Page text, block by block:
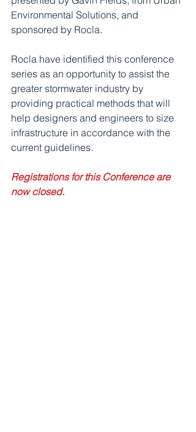
Environmental Solutions, and
sponsored by Rocla.
Rocla have identified this conference
series as an opportunity to assist the
greater stormwater industry by
providing practical methods that will
help designers and engineers to size
infrastructure in accordance with the
current guidelines.
Registrations for this Conference are
now closed.